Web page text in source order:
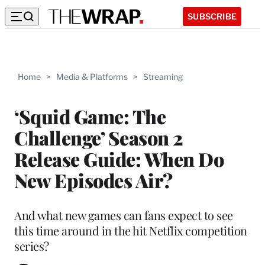
SUBSCRIBE
Home > Media & Platforms > Streaming
‘Squid Game: The
Challenge’ Season 2
Release Guide: When Do
New Episodes Air?
And what new games can fans expect to see
this time around in the hit Netflix competition
series?